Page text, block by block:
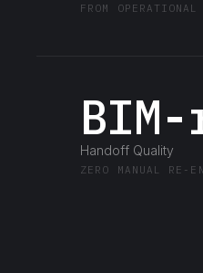
FROM OPERATIONAL
Handoff Quality
ZERO MANUAL RE-